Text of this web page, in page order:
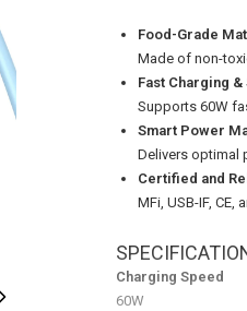
Food-Grade
Made of non-
Fast Charging &
Supports 60W
Smart Power
Delivers optimal
Certified and
MFi, USB-IF,
Charging Speed
60W